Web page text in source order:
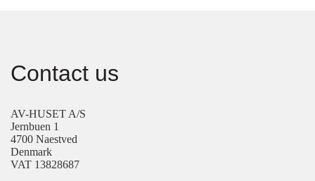
Contact us
AV-HUSET A/S
Jernbuen 1
4700 Naestved
Denmark
VAT 13828687